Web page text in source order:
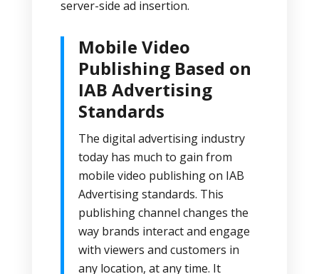
server-side ad insertion.
Mobile Video
Publishing Based on
IAB Advertising
Standards
The digital advertising industry
today has much to gain from
mobile video publishing on IAB
Advertising standards. This
publishing channel changes the
way brands interact and engage
with viewers and customers in
any location, at any time. It